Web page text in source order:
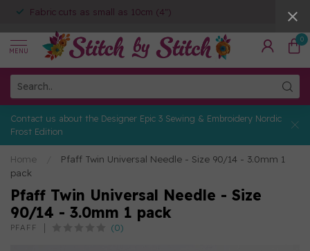
Fabric cuts as small as 10cm (4")
MENU
0
Contact us about the Designer Epic 3 Sewing & Embroidery Nordic
Frost Edition
Home
Pfaff Twin Universal Needle - Size 90/14 - 3.0mm 1
pack
Pfaff Twin Universal Needle - Size
90/14 - 3.0mm 1 pack
PFAFF (0)